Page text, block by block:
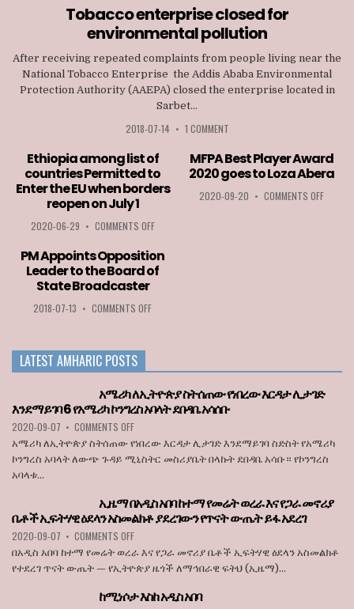
in
Tobacco enterprise closed for
environmental pollution
After receiving repeated complaints from people living near the
National Tobacco Enterprise the Addis Ababa Environmental
Protection Authority (AAEPA) closed the enterprise located in
Sarbet...
2018-07-14 • 1 COMMENT
Ethiopia among list of
countries Permitted to
Enter the EU when borders
reopen on July 1
2020-06-29 • COMMENTS OFFON
AMONG
LIST
OF
WHEN
REOPEN
ON
1
MFPA Best Player Award
2020 goes to Loza Abera
2020-09-20 • COMMENTS OFFON
PM Appoints Opposition
Leader to the Board of
State Broadcaster
2018-07-13 • COMMENTS OFFON
TO
THE
BOARD
OF
BROADCASTER
LATEST AMHARIC POSTS
አሜሪካ ለኢትዮጵያ ስትሰጠው የነበረው እርዳታ ሊታገድ
እንደማይገባ 6 የአሜሪካ ኮንግረስ አባላት ደበዳቤ አሳሰቡ
2020-09-07 • COMMENTS OFFON
አሜሪካ
ለኢትዮጵያ
ስትሰጠው
ሊታገድ
እንደማይገባ
6
የአሜሪካ
ኮንግረስ
አባላት
አሳሰቡ
አሜሪካ ለኢትዮጵያ ስትሰጠው የነበረው እርዳታ ሊታገድ እንደማይገባ ስድስት የአሜሪካ
ኮንግረስ አባላት ለውጭ ጉዳይ ሚኒስትር መስሪያቤት በላኩት ደበዳቤ አሳቡ። የኮንግረስ
አባላቱ...
ኢዜማ በአዲስ አበባ ከተማ የመሬት ወረራ እና የጋራ መኖሪያ
ቤቶች ኢፍትሃዊ ዕደላን አስመልክቶ ያደረገውን የጥናት ውጤት ይፋ አደረገ
2020-09-07 • COMMENTS OFFON
ኢዜማ
አበባ
የመሬት
በአዲስ አበባ ከተማ የመሬት ወረራ እና የጋራ መኖሪያ ቤቶች ኢፍትሃዊ ዕደላን አስመልክቶ
የተደረገ ጥናት ውጤት — የኢትዮጵያ ዜጎች ለማኅበራዊ ፍትህ (ኢዜማ)...
ከሚነሶታ እስከ አዲስ አበባ